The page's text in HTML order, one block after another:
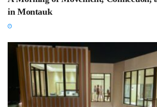
in Montauk